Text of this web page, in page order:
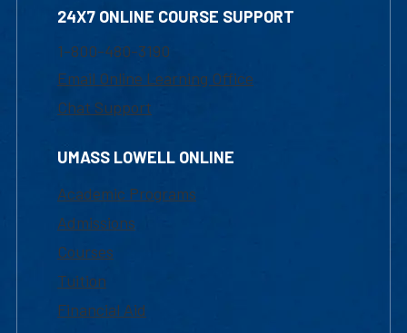
24X7 ONLINE COURSE SUPPORT
1-800-480-3190
Email Online Learning Office
Chat Support
UMASS LOWELL ONLINE
Academic Programs
Admissions
Courses
Tuition
Financial Aid